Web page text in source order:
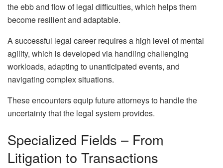
the ebb and flow of legal difficulties, which helps them
become resilient and adaptable.
A successful legal career requires a high level of mental
agility, which is developed via handling challenging
workloads, adapting to unanticipated events, and
navigating complex situations.
These encounters equip future attorneys to handle the
uncertainty that the legal system provides.
Specialized Fields – From
Litigation to Transactions